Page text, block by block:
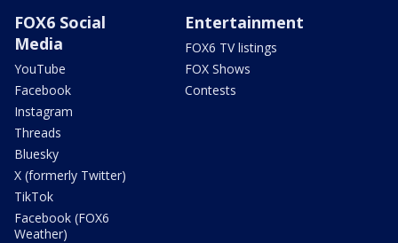
FOX6 Social
Media
YouTube
Facebook
Instagram
Threads
Bluesky
X (formerly Twitter)
TikTok
Facebook (FOX6
Weather)
Entertainment
FOX6 TV listings
FOX Shows
Contests